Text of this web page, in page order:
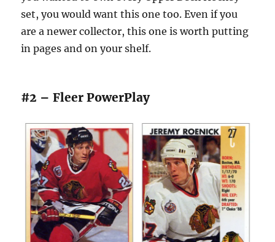
set, you would want this one too. Even if you
are a newer collector, this one is worth putting
in pages and on your shelf.
#2 – Fleer PowerPlay